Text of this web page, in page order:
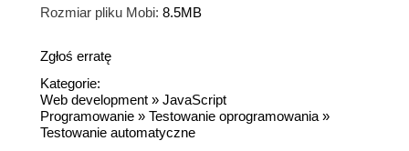
Rozmiar pliku Mobi: 8.5MB
Zgłoś erratę
Kategorie:
Web development » JavaScript
Programowanie » Testowanie oprogramowania »
Testowanie automatyczne